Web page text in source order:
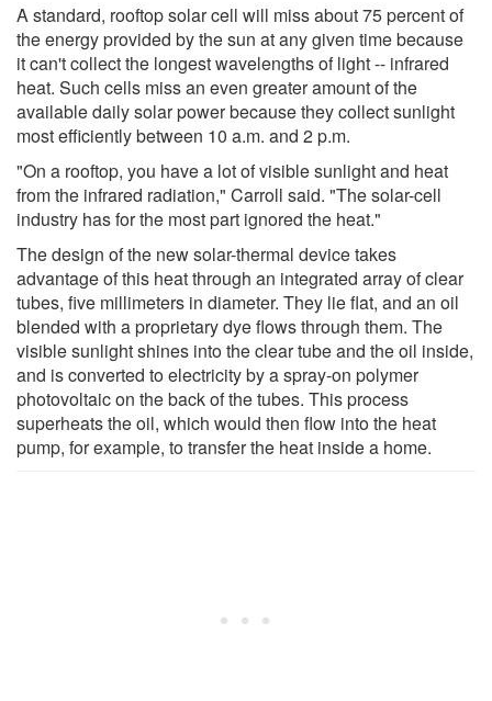
A standard, rooftop solar cell will miss about 75 percent of
the energy provided by the sun at any given time because
it can't collect the longest wavelengths of light -- infrared
heat. Such cells miss an even greater amount of the
available daily solar power because they collect sunlight
most efficiently between 10 a.m. and 2 p.m.
"On a rooftop, you have a lot of visible sunlight and heat
from the infrared radiation," Carroll said. "The solar-cell
industry has for the most part ignored the heat."
The design of the new solar-thermal device takes
advantage of this heat through an integrated array of clear
tubes, five millimeters in diameter. They lie flat, and an oil
blended with a proprietary dye flows through them. The
visible sunlight shines into the clear tube and the oil inside,
and is converted to electricity by a spray-on polymer
photovoltaic on the back of the tubes. This process
superheats the oil, which would then flow into the heat
pump, for example, to transfer the heat inside a home.